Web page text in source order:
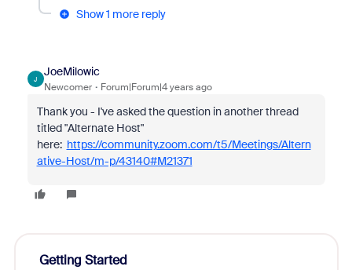
Show 1 more reply
J
JoeMilowic
Newcomer Forum|Forum|4 years ago
Thank you - I've asked the question in another thread
titled "Alternate Host"
here: https://community.zoom.com/t5/Meetings/Altern
ative-Host/m-p/43140#M21371
Getting Started